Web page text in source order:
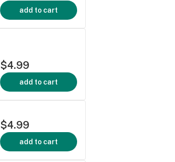
add to cart
$4.99
add to cart
$4.99
add to cart